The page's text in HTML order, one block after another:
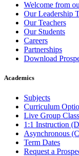
Welcome from
Our Leadership
Our Teachers
Our Students
Careers
Partnerships
Download
Academics
Subjects
Curriculum
Live Group
1:1 Instruction
Asynchronous
Term Dates
Request a